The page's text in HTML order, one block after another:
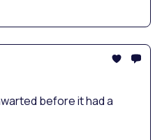
before it had a